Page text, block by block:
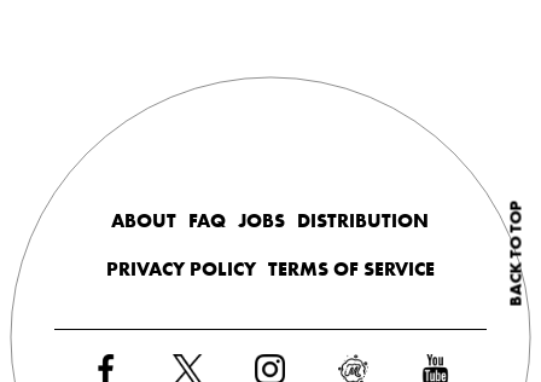
BACK TO TOP
ABOUT FAQ JOBS DISTRIBUTION
PRIVACY POLICY TERMS OF SERVICE